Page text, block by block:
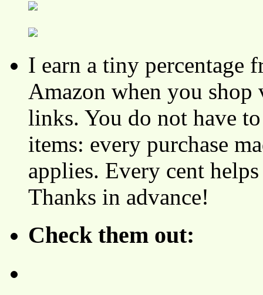
I earn a tiny percentage
Amazon when you
links. You do not have
items: every purchase
applies. Every cent
Thanks in advance!
Check them out: